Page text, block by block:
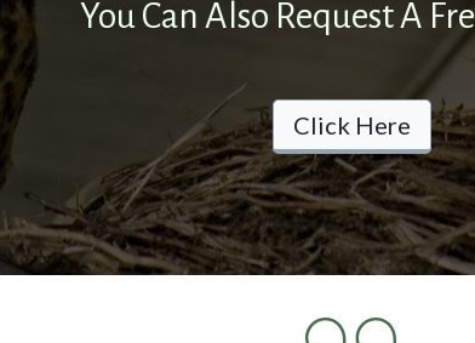
You Can Also Request A
Click Here